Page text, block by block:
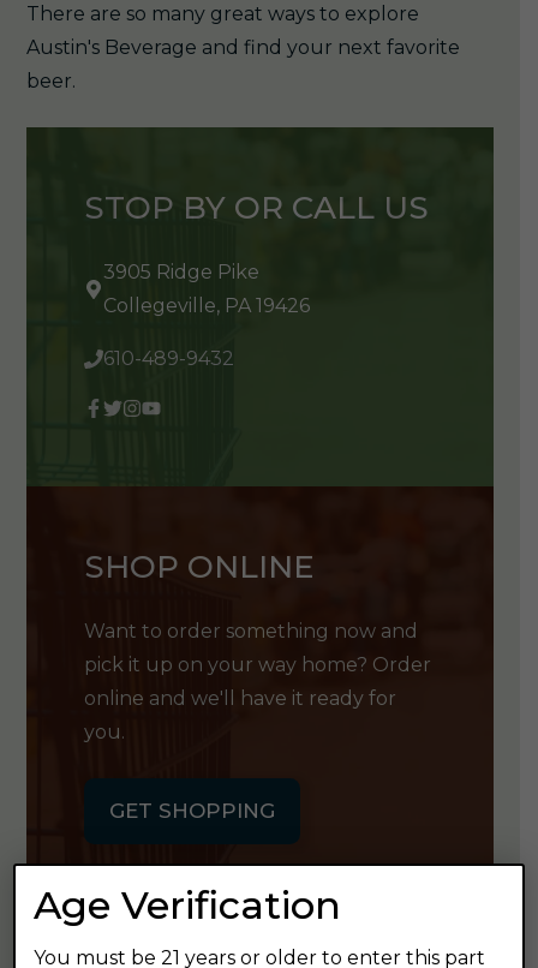
There are so many great ways to explore
Austin's Beverage and find your next favorite
beer.
STOP BY OR CALL US
3905 Ridge Pike
Collegeville, PA 19426
610-489-9432
SHOP ONLINE
Want to order something now and
pick it up on your way home? Order
online and we'll have it ready for
you.
GET SHOPPING
Age Verification
You must be 21 years or older to enter this part